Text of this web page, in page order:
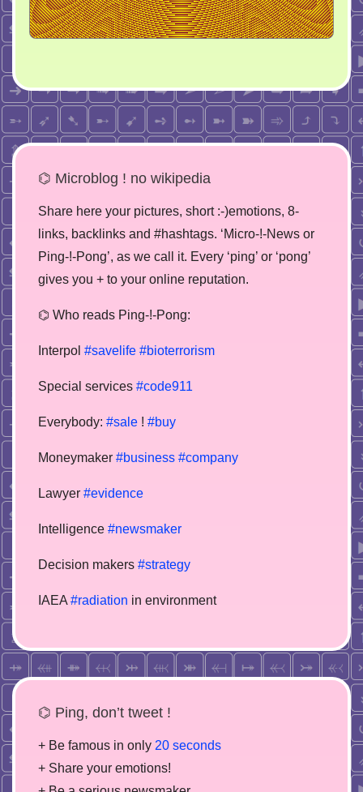
⌬ Microblog ! no wikipedia
Share here your pictures, short :-)emotions, 8-
links, backlinks and #hashtags. ‘Micro-!-News or
Ping-!-Pong’, as we call it. Every ‘ping’ or ‘pong’
gives you + to your online reputation.
⌬ Who reads Ping-!-Pong:
Interpol #savelife #bioterrorism
Special services #code911
Everybody: #sale ! #buy
Moneymaker #business #company
Lawyer #evidence
Intelligence #newsmaker
Decision makers #strategy
IAEA #radiation in environment
⌬ Ping, don’t tweet !
+ Be famous in only 20 seconds
+ Share your emotions!